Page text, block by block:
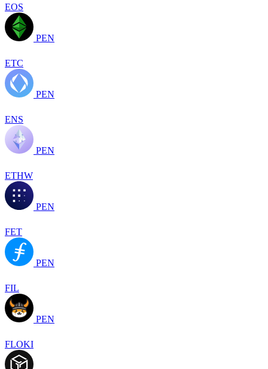
EOS
PEN
ETC
PEN
ENS
PEN
ETHW
PEN
FET
PEN
FIL
PEN
FLOKI